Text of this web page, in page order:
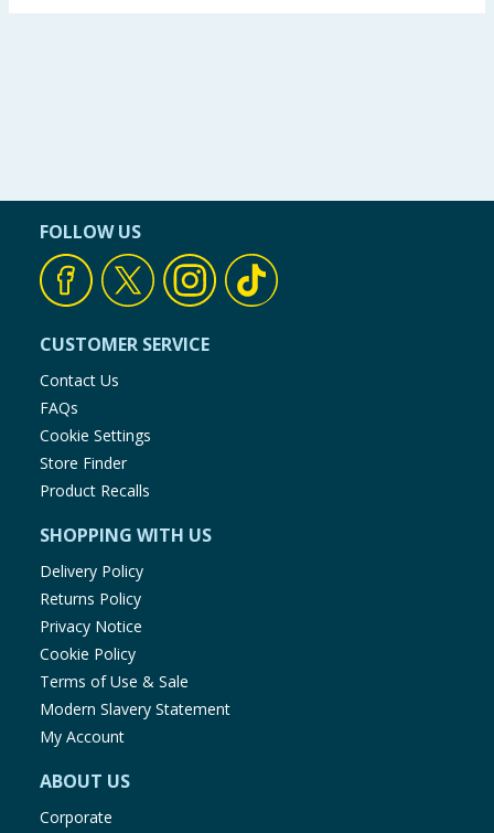
FOLLOW US
CUSTOMER SERVICE
Contact Us
FAQs
Cookie Settings
Store Finder
Product Recalls
SHOPPING WITH US
Delivery Policy
Returns Policy
Privacy Notice
Cookie Policy
Terms of Use & Sale
Modern Slavery Statement
My Account
ABOUT US
Corporate